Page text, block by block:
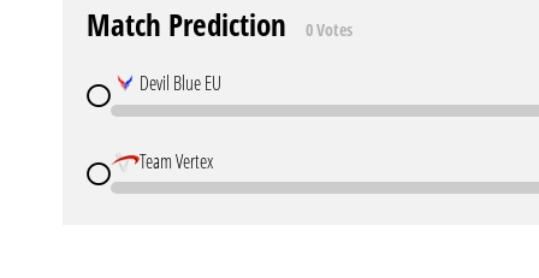
Match Prediction 0 Votes
Devil Blue EU
Team Vertex